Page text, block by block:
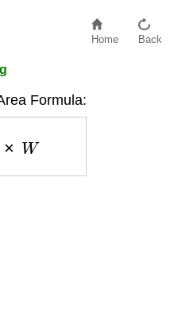
Home Back
Formula:
× W